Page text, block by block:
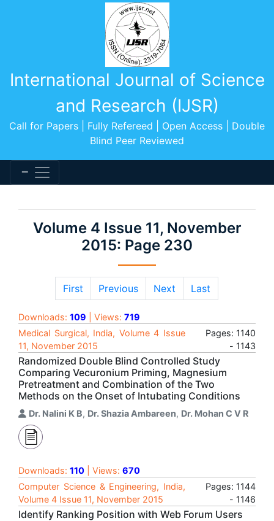
International Journal of Science
and Research (IJSR)
Call for Papers | Fully Refereed | Open Access | Double
Blind Peer Reviewed
Volume 4 Issue 11, November
2015: Page 230
First Previous Next Last
Downloads: 109 | Views: 719
Medical Surgical, India, Volume 4 Issue
11, November 2015
Pages: 1140
- 1143
Randomized Double Blind Controlled Study
Comparing Vecuronium Priming, Magnesium
Pretreatment and Combination of the Two
Methods on the Onset of Intubating Conditions
Dr. Nalini K B, Dr. Shazia Ambareen, Dr. Mohan C V R
Downloads: 110 | Views: 670
Computer Science & Engineering, India,
Volume 4 Issue 11, November 2015
Pages: 1144
- 1146
Identify Ranking Position with Web Forum Users